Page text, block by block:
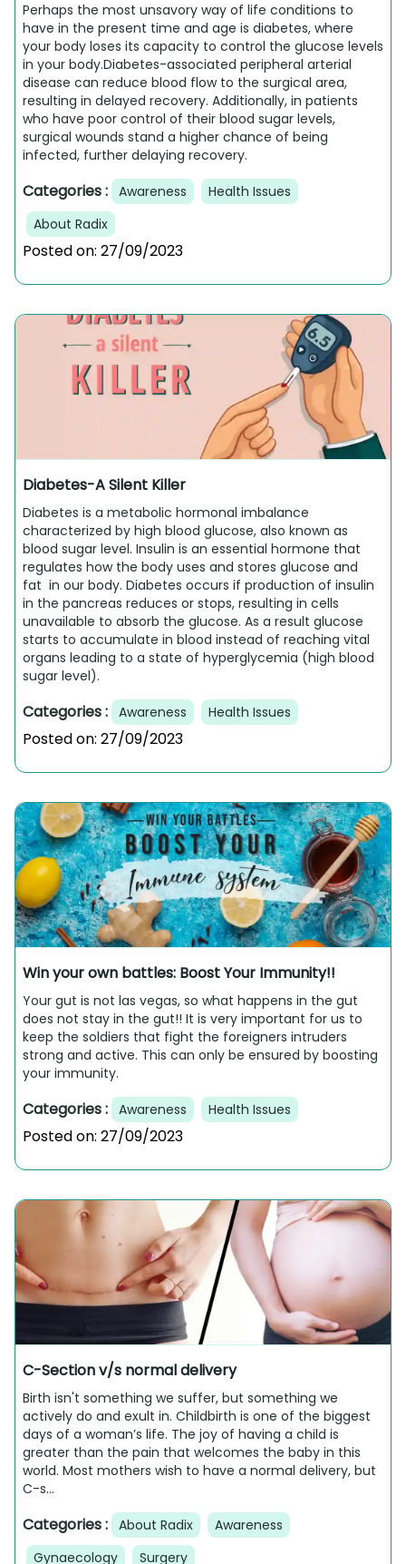
Perhaps the most unsavory way of life conditions to
have in the present time and age is diabetes, where
your body loses its capacity to control the glucose levels
in your body.Diabetes-associated peripheral arterial
disease can reduce blood flow to the surgical area,
resulting in delayed recovery. Additionally, in patients
who have poor control of their blood sugar levels,
surgical wounds stand a higher chance of being
infected, further delaying recovery.
Categories : Awareness
Health Issues
About Radix
Posted on: 27/09/2023
Diabetes-A Silent Killer
Diabetes is a metabolic hormonal imbalance
characterized by high blood glucose, also known as
blood sugar level. Insulin is an essential hormone that
regulates how the body uses and stores glucose and
fat in our body. Diabetes occurs if production of insulin
in the pancreas reduces or stops, resulting in cells
unavailable to absorb the glucose. As a result glucose
starts to accumulate in blood instead of reaching vital
organs leading to a state of hyperglycemia (high blood
sugar level).
Categories : Awareness Health Issues
Posted on: 27/09/2023
Win your own battles: Boost Your Immunity!!
Your gut is not las vegas, so what happens in the gut
does not stay in the gut!! It is very important for us to
keep the soldiers that fight the foreigners intruders
strong and active. This can only be ensured by boosting
your immunity.
Categories : Awareness Health Issues
Posted on: 27/09/2023
C-Section v/s normal delivery
Birth isn't something we suffer, but something we
actively do and exult in. Childbirth is one of the biggest
days of a woman’s life. The joy of having a child is
greater than the pain that welcomes the baby in this
world. Most mothers wish to have a normal delivery, but
C-s...
Categories : About Radix
Awareness
Gynaecology
Surgery